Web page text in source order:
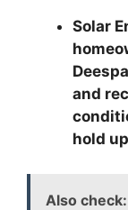
Solar
and
hold
Also check: